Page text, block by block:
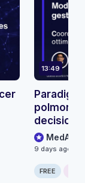
13:49
MedAll
9 days ago
FREE